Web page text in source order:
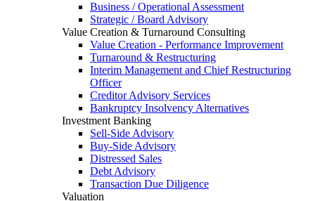
Business / Operational Assessment
Strategic / Board Advisory
Value Creation & Turnaround Consulting
Value Creation - Performance Improvement
Turnaround & Restructuring
Interim Management and Chief Restructuring
Officer
Creditor Advisory Services
Bankruptcy Insolvency Alternatives
Investment Banking
Sell-Side Advisory
Buy-Side Advisory
Distressed Sales
Debt Advisory
Transaction Due Diligence
Valuation